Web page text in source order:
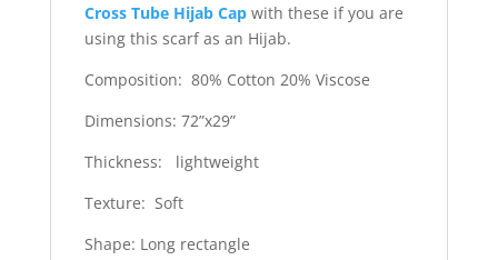
Cross Tube Hijab Capwith these if you are
using this scarf as an Hijab.
Composition: 80% Cotton 20% Viscose
Dimensions: 72”x29”
Thickness: lightweight
Texture: Soft
Shape: Long rectangle